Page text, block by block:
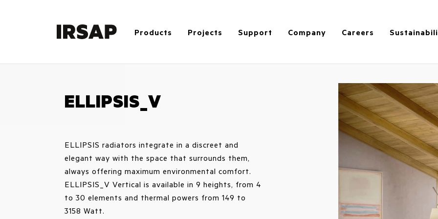
Products Projects Support Company Careers
ELLIPSIS_V
ELLIPSIS radiators integrate in a discreet and
elegant way with the space that surrounds them,
always offering maximum environmental comfort.
ELLIPSIS_V Vertical is available in 9 heights, from 4
to 30 elements and thermal powers from 149 to
3158 Watt.